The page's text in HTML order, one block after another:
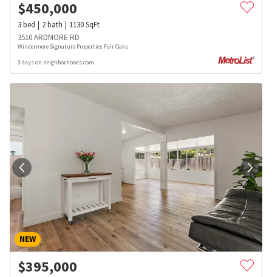
$450,000
3bed 2bath 1130SqFt
3510 ARDMORE RD
Windermere Signature Properties Fair Oaks
3 days on neighborhoods.com
NEW
$395,000